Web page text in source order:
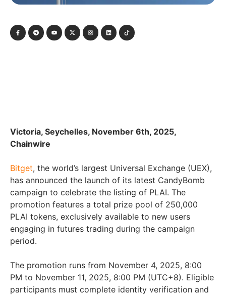
Victoria, Seychelles, November 6th, 2025,
Chainwire
Bitget, the world’s largest Universal Exchange (UEX),
has announced the launch of its latest CandyBomb
campaign to celebrate the listing of PLAI. The
promotion features a total prize pool of 250,000
PLAI tokens, exclusively available to new users
engaging in futures trading during the campaign
period.
The promotion runs from November 4, 2025, 8:00
PM to November 11, 2025, 8:00 PM (UTC+8). Eligible
participants must complete identity verification and